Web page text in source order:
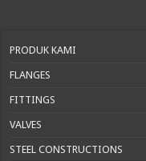
PRODUK KAMI
FLANGES
FITTINGS
VALVES
STEEL CONSTRUCTIONS